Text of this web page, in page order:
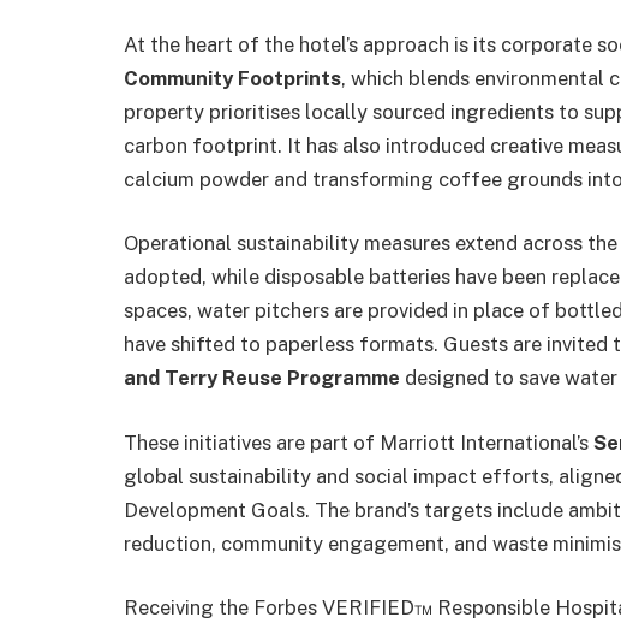
At the heart of the hotel’s approach is its corporate
Community Footprints, which blends environmental
property prioritises locally sourced ingredients to
carbon footprint. It has also introduced creative
calcium powder and transforming coffee grounds
Operational sustainability measures extend across
adopted, while disposable batteries have been
spaces, water pitchers are provided in place of
have shifted to paperless formats. Guests are
and Terry Reuse Programme designed to save water
These initiatives are part of Marriott International’s
global sustainability and social impact efforts,
Development Goals. The brand’s targets include
reduction, community engagement, and waste
Receiving the Forbes VERIFIED™ Responsible